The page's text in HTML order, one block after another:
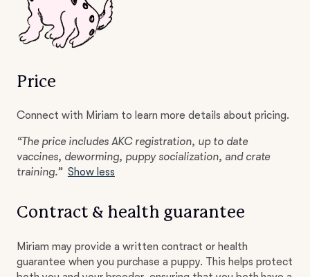
Price
Connect with Miriam to learn more details about pricing.
“The price includes AKC registration, up to date
vaccines, deworming, puppy socialization, and crate
training.” Show less
Contract & health guarantee
Miriam may provide a written contract or health
guarantee when you purchase a puppy. This helps protect